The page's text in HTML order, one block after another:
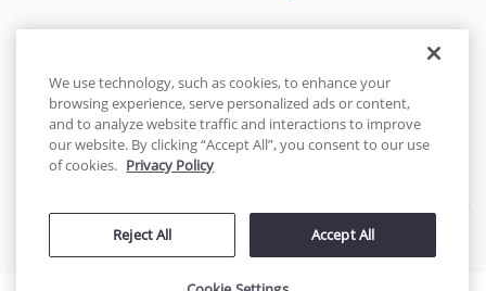
English - EN
United States
© 2026 Cakes.com. All rights reserved. Cakes.com is patented and
by DecoPac patents:www.decopac.com/intellectual-properties
We use technology, such as cookies, to enhance your
browsing experience, serve personalized ads or content,
and to analyze website traffic and interactions to improve
our website. By clicking “Accept All”, you consent to our use
of cookies. Privacy Policy
Reject All Accept All